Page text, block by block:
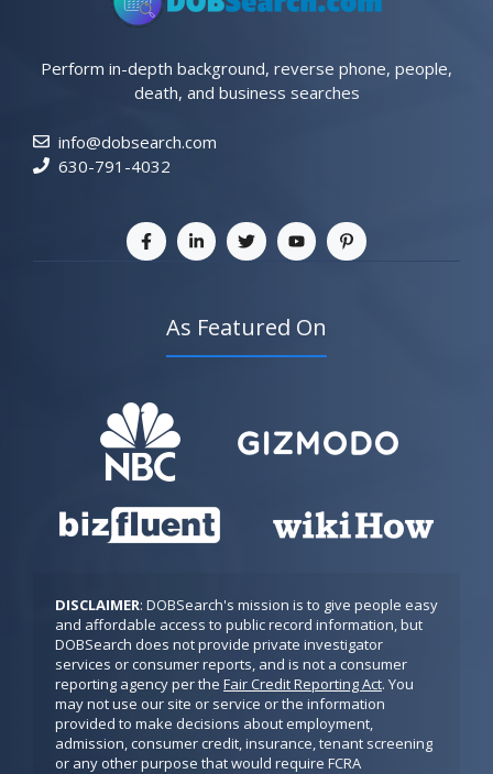
Perform in-depth background, reverse phone, people,
death, and business searches
info@dobsearch.com
630-791-4032
As Featured On
DISCLAIMER: DOBSearch's mission is to give people easy
and affordable access to public record information, but
DOBSearch does not provide private investigator
services or consumer reports, and is not a consumer
reporting agency per the Fair Credit Reporting Act. You
may not use our site or service or the information
provided to make decisions about employment,
admission, consumer credit, insurance, tenant screening
or any other purpose that would require FCRA